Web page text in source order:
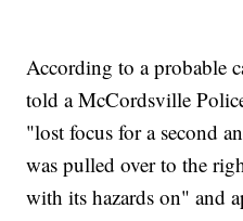
According to a probable
told a McCordsville
"lost focus for a second
was pulled over to the
with its hazards on" and